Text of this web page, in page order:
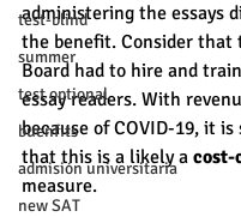
test-blind
summer
test optional
buenfits
admisión universitaria
new SAT
administering the essays
the benefit. Consider that
Board had to hire and
essay readers. With
because of COVID-19, it is
that this is a likely a
measure.